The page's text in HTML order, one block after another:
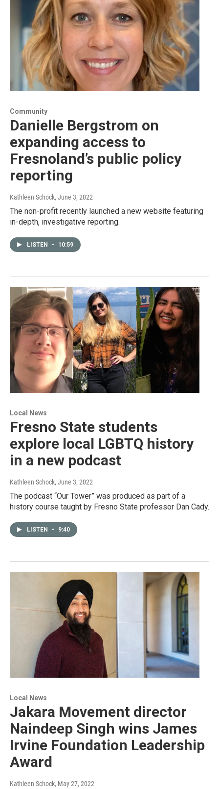
Community
Danielle Bergstrom on
expanding access to
Fresnoland’s public policy
reporting
Kathleen Schock, June 3, 2022
The non-profit recently launched a new website featuring
in-depth, investigative reporting.
LISTEN • 10:59
Local News
Fresno State students
explore local LGBTQ history
in a new podcast
Kathleen Schock, June 3, 2022
The podcast “Our Tower” was produced as part of a
history course taught by Fresno State professor Dan Cady.
LISTEN • 9:40
Local News
Jakara Movement director
Naindeep Singh wins James
Irvine Foundation Leadership
Award
Kathleen Schock, May 27, 2022